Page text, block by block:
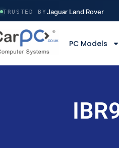
TRUSTED BY Jaguar Land Rover
Ministry of Defence
Manchester Airport
Volvo Construction
PC Models